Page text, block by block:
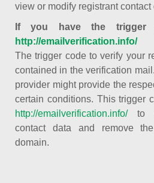
view or modify registrant contact
If you have the
http://emailverification.info/
The trigger code to verify your
contained in the verification
provider might provide the
certain conditions. This trigger
http://emailverification.info/to
contact data and remove
domain.